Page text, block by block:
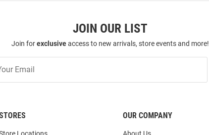
JOIN OUR LIST
Join forexclusiveaccess to new arrivals, store events and more!
OUR COMPANY